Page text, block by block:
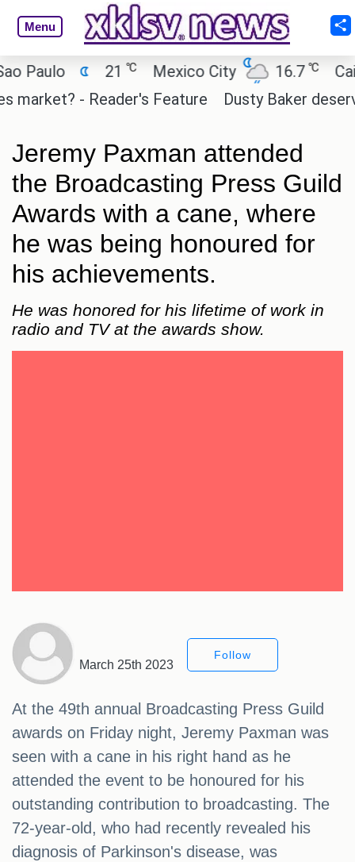
Menu
21 Mexico City 16.7 ℃
Cairo
- Reader's Feature
Dusty Baker deserves
Jeremy Paxman attended
the Broadcasting Press Guild
Awards with a cane, where
he was being honoured for
his achievements.
He was honored for his lifetime of work in
radio and TV at the awards show.
March 25th 2023
Follow
At the 49th annual Broadcasting Press Guild
awards on Friday night, Jeremy Paxman was
seen with a cane in his right hand as he
attended the event to be honoured for his
outstanding contribution to broadcasting. The
72-year-old, who had recently revealed his
diagnosis of Parkinson's disease, was